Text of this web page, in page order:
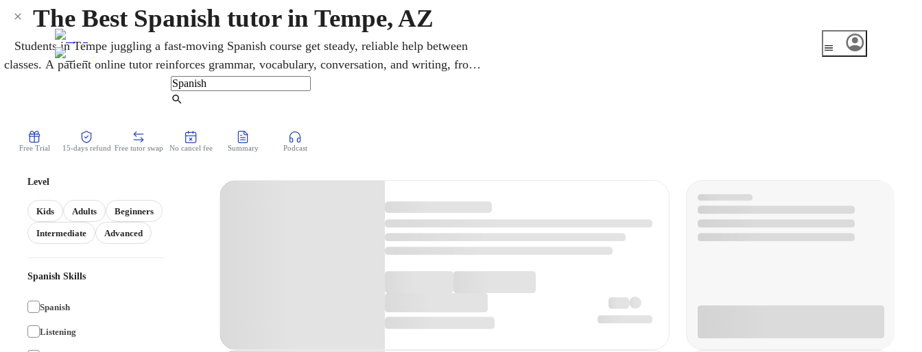
The Best Spanish tutor in Tempe, AZ
Students in Tempe juggling a fast-moving Spanish course get steady, reliable help between
classes. A patient online tutor reinforces grammar, vocabulary, conversation, and writing, from
first-year basics through advanced study. Lessons can also prepare them for AP Spanish and the
Arizona State Seal of Biliteracy, valued by colleges and employers alike.
Free Trial 15-days refund Free tutor swap No cancel fee Summary Podcast
Level
Kids Adults Beginners
Intermediate Advanced
Spanish Skills
Spanish
Listening